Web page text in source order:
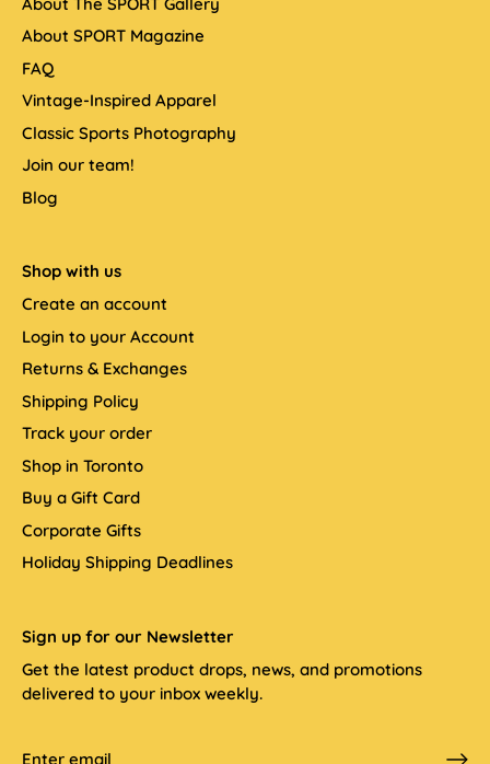
About SPORT Magazine
FAQ
Vintage-Inspired Apparel
Classic Sports Photography
Join our team!
Blog
Shop with us
Create an account
Login to your Account
Returns & Exchanges
Shipping Policy
Track your order
Shop in Toronto
Buy a Gift Card
Corporate Gifts
Holiday Shipping Deadlines
Sign up for our Newsletter
Get the latest product drops, news, and promotions
delivered to your inbox weekly.